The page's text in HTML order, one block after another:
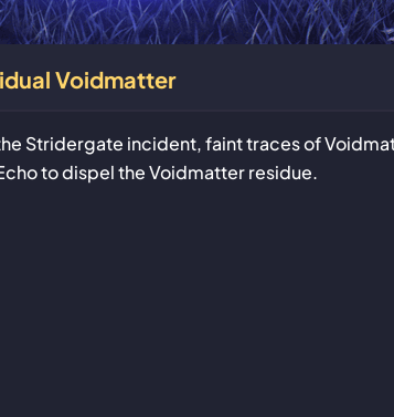
Voidmatter
Stridergate incident, faint traces of
to dispel the Voidmatter residue.